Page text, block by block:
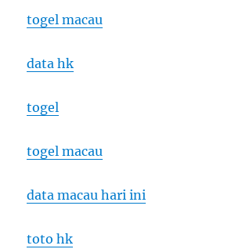
togel macau
data hk
togel
togel macau
data macau hari ini
toto hk